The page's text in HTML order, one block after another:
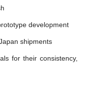
development
shipments
for their consistency,